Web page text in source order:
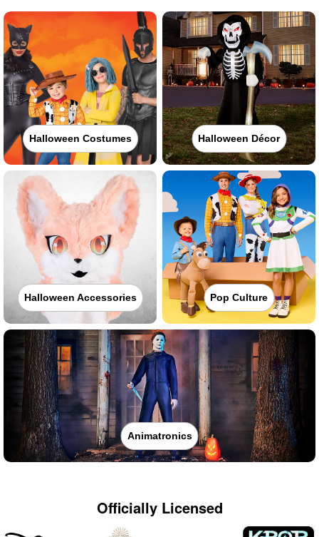
Halloween Costumes Halloween Décor
Halloween Accessories Pop Culture
Animatronics
Officially Licensed